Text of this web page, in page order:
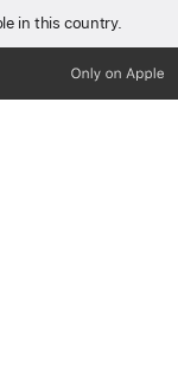
in this country.
Only on Apple